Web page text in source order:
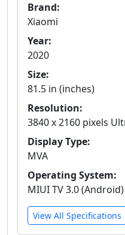
Brand:
Xiaomi
Year:
2020
Size:
81.5 in (inches)
Resolution:
3840 x 2160 pixels
Display Type:
MVA
Operating System:
MIUI TV 3.0 (Android)
View All Specifications